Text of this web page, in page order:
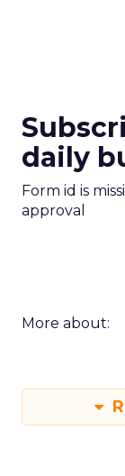
daily
Form id is
approval
More about: